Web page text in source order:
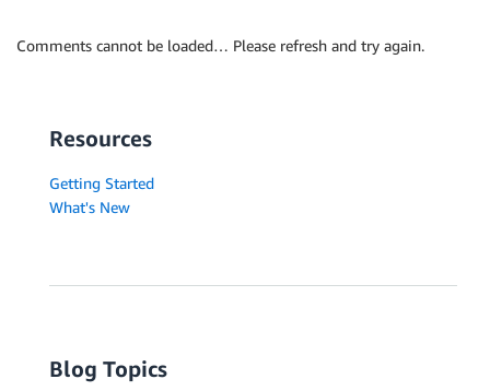
Comments cannot be loaded… Please refresh and try again.
Resources
Getting Started
What's New
Blog Topics